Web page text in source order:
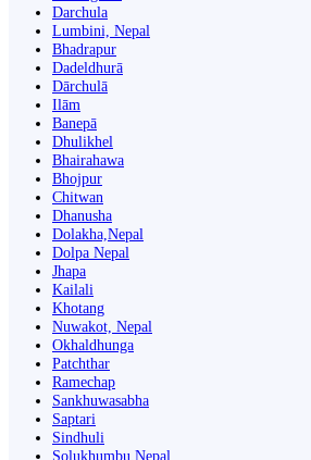
Darchula
Lumbini, Nepal
Bhadrapur
Dadeldhurā
Dārchulā
Ilām
Banepā
Dhulikhel
Bhairahawa
Bhojpur
Chitwan
Dhanusha
Dolakha,Nepal
Dolpa Nepal
Jhapa
Kailali
Khotang
Nuwakot, Nepal
Okhaldhunga
Patchthar
Ramechap
Sankhuwasabha
Saptari
Sindhuli
Solukhumbu,Nepal